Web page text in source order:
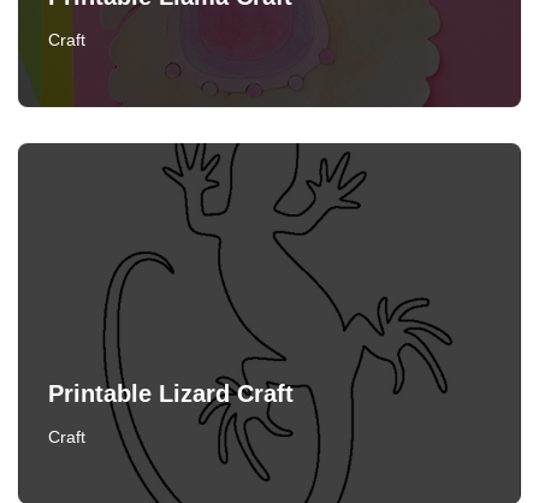
Craft
Printable Lizard Craft
Craft